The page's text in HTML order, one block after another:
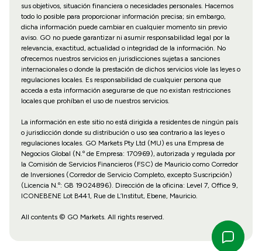
sus objetivos, situación financiera o necesidades personales. Hacemos
todo lo posible para proporcionar información precisa; sin embargo,
dicha información puede cambiar en cualquier momento sin previo
aviso. GO no puede garantizar ni asumir responsabilidad legal por la
relevancia, exactitud, actualidad o integridad de la información. No
ofrecemos nuestros servicios en jurisdicciones sujetas a sanciones
internacionales o donde la prestación de dichos servicios viole las leyes o
regulaciones locales. Es responsabilidad de cualquier persona que
acceda a esta información asegurarse de que no existan restricciones
locales que prohíban el uso de nuestros servicios.
La información en este sitio no está dirigida a residentes de ningún país
o jurisdicción donde su distribución o uso sea contrario a las leyes o
regulaciones locales. GO Markets Pty Ltd (MU) es una Empresa de
Negocios Global (N.º de Empresa: 170969), autorizada y regulada por
la Comisión de Servicios Financieros (FSC) de Mauricio como Corredor
de Inversiones (Corredor de Servicio Completo, excepto Suscripción)
(Licencia N.º: GB 19024896). Dirección de la oficina: Level 7, Office 9,
ICONEBENE Lot B441, Rue de L’Institut, Ebene, Mauricio.
All contents © GO Markets. All rights reserved.